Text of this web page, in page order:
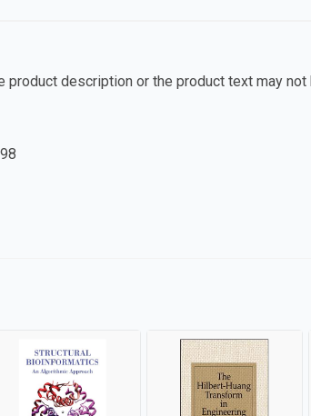
description or the product text may not